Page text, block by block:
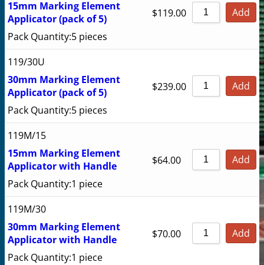
15mm Marking Element
Applicator (pack of 5)
Pack Quantity:5 pieces
$119.00 Add
119/30U
30mm Marking Element
Applicator (pack of 5)
Pack Quantity:5 pieces
$239.00 Add
119M/15
15mm Marking Element
Applicator with Handle
Pack Quantity:1 piece
$64.00 Add
119M/30
30mm Marking Element
Applicator with Handle
Pack Quantity:1 piece
$70.00 Add